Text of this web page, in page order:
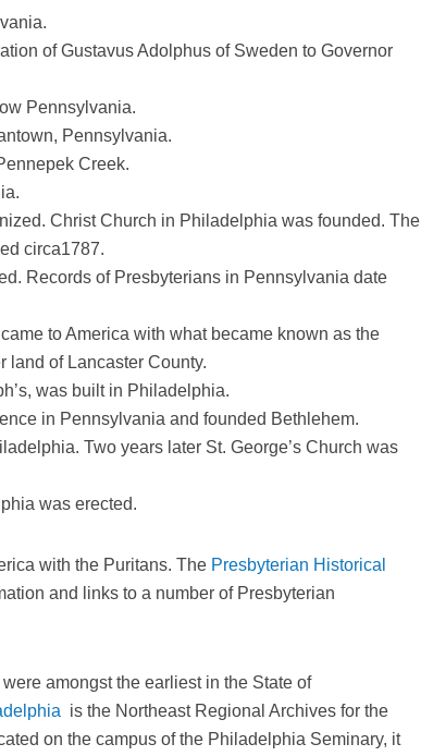
of Gustavus Adolphus of Sweden to Governor
Pennsylvania.
Pennsylvania.
Creek.
Christ Church in Philadelphia was founded. The
circa1787.
Records of Presbyterians in Pennsylvania date
to America with what became known as the
land of Lancaster County.
was built in Philadelphia.
in Pennsylvania and founded Bethlehem.
Two years later St. George’s Church was
was erected.
with the Puritans. The Presbyterian Historical
and links to a number of Presbyterian
amongst the earliest in the State of
is the Northeast Regional Archives for the
on the campus of the Philadelphia Seminary, it